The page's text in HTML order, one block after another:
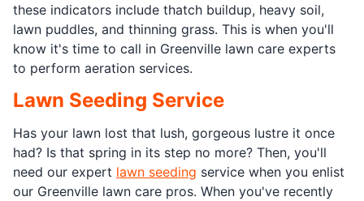
these indicators include thatch buildup, heavy soil,
lawn puddles, and thinning grass. This is when you'll
know it's time to call in Greenville lawn care experts
to perform aeration services.
Lawn Seeding Service
Has your lawn lost that lush, gorgeous lustre it once
had? Is that spring in its step no more? Then, you'll
need our expert lawn seeding service when you enlist
our Greenville lawn care pros. When you've recently